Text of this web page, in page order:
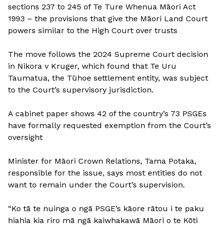
sections 237 to 245 of Te Ture Whenua Māori Act
1993 – the provisions that give the Māori Land Court
powers similar to the High Court over trusts
The move follows the 2024 Supreme Court decision
in Nikora v Kruger, which found that Te Uru
Taumatua, the Tūhoe settlement entity, was subject
to the Court’s supervisory jurisdiction.
A cabinet paper shows 42 of the country’s 73 PSGEs
have formally requested exemption from the Court’s
oversight
Minister for Māori Crown Relations, Tama Potaka,
responsible for the issue, says most entities do not
want to remain under the Court’s supervision.
“Ko tā te nuinga o ngā PSGE’s kāore rātou i te paku
hiahia kia riro mā ngā kaiwhakawā Māori o te Kōti